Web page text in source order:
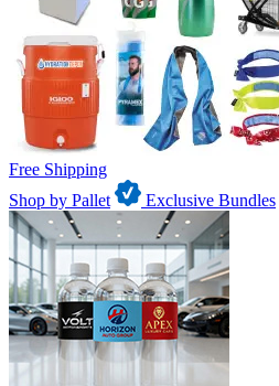
Free Shipping
Shop by Pallet
Exclusive Bundles